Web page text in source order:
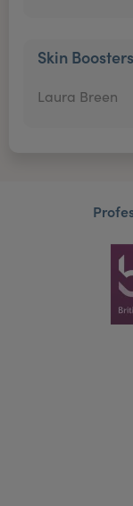
Skin Boosters
Laura Breen